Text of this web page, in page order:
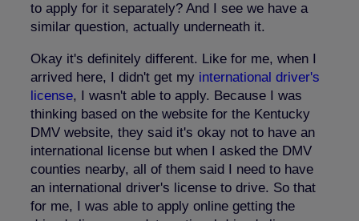
to apply for it separately? And I see we have a
similar question, actually underneath it.
Okay it's definitely different. Like for me, when I
arrived here, I didn't get my international driver's
license, I wasn't able to apply. Because I was
thinking based on the website for the Kentucky
DMV website, they said it's okay not to have an
international license but when I asked the DMV
counties nearby, all of them said I need to have
an international driver's license to drive. So that
for me, I was able to apply online getting the